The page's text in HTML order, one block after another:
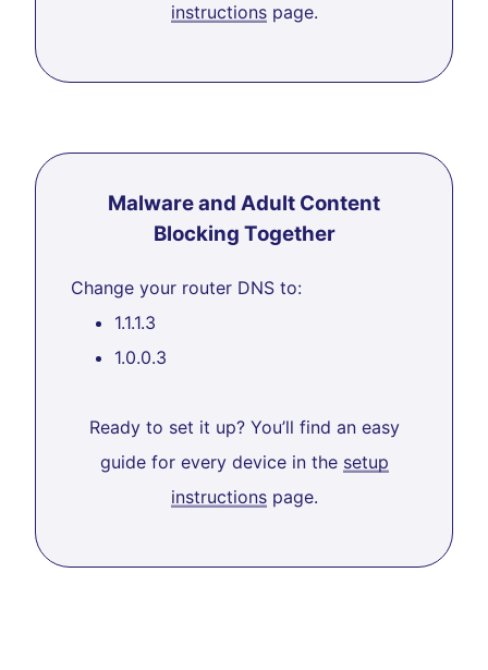
instructionspage.
Malware and Adult Content
Blocking Together
Change your router DNS to:
1.1.1.3
1.0.0.3
Ready to set it up? You’ll find an easy
guide for every device in the setup
instructionspage.